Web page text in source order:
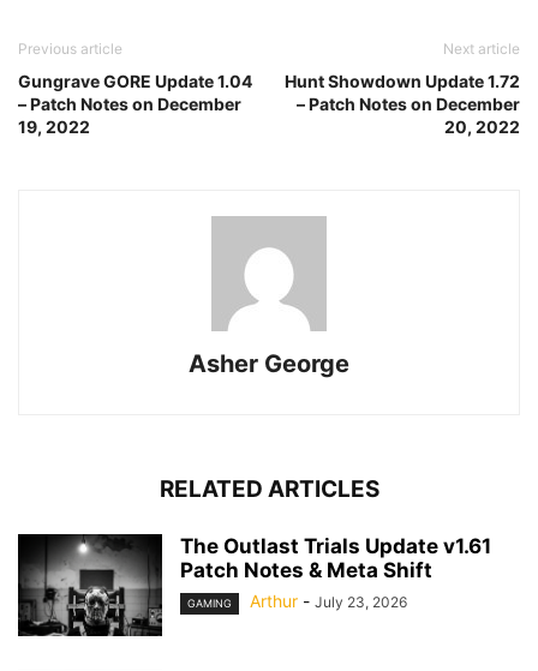
Previous article
Gungrave GORE Update 1.04
– Patch Notes on December
19, 2022
Next article
Hunt Showdown Update 1.72
– Patch Notes on December
20, 2022
Asher George
RELATED ARTICLES
The Outlast Trials Update v1.61
Patch Notes & Meta Shift
GAMING Arthur - July 23, 2026